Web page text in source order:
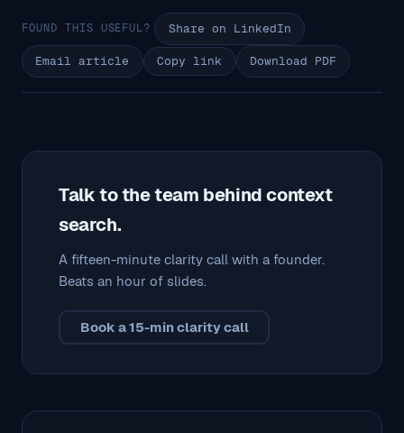
FOUND THIS USEFUL? Share on LinkedIn
Email article Copy link Download PDF
Talk to the team behind context
search.
A fifteen-minute clarity call with a founder.
Beats an hour of slides.
Book a 15-min clarity call